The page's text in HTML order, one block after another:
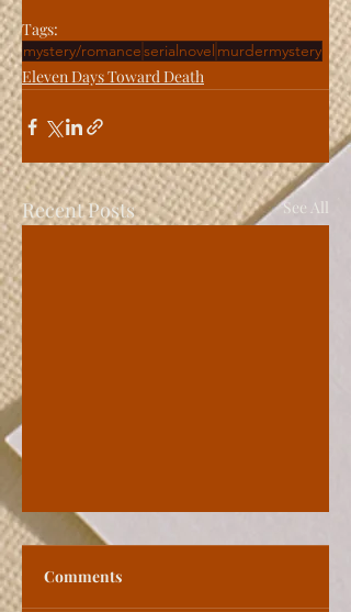
Tags:
mystery/romanceserialnovel murdermystery
Eleven Days Toward Death
Recent Posts See All
Comments